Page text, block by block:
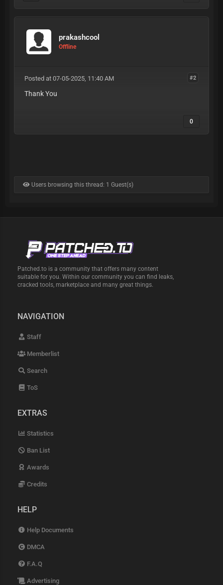
prakashcool
Offline
#2
Posted at 07-05-2025, 11:40 AM
Thank You
0
Users browsing this thread: 1 Guest(s)
Patched.to is a community that offers many content
suitable for you. Within our community you can find leaks,
cracked tools, marketplace and many great things.
NAVIGATION
Staff
Memberlist
Search
ToS
EXTRAS
Statistics
Ban List
Awards
Credits
HELP
Help Documents
DMCA
F.A.Q
Advertising